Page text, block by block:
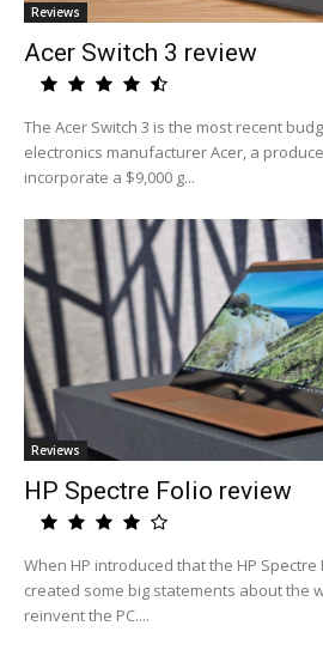
Reviews
Acer Switch 3 review
The Acer Switch 3 is the most recent
electronics manufacturer Acer, a
incorporate a $9,000 g...
Reviews
HP Spectre Folio review
When HP introduced that the HP
created some big statements about the
reinvent the PC....